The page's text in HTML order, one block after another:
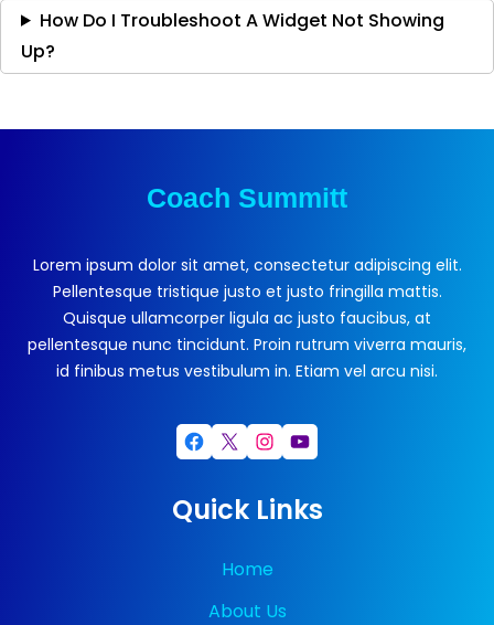
How Do I Troubleshoot A Widget Not Showing
Up?
Coach Summitt
Lorem ipsum dolor sit amet, consectetur adipiscing elit.
Pellentesque tristique justo et justo fringilla mattis.
Quisque ullamcorper ligula ac justo faucibus, at
pellentesque nunc tincidunt. Proin rutrum viverra mauris,
id finibus metus vestibulum in. Etiam vel arcu nisi.
Facebook X Instagram YouTube
Quick Links
Home
About Us